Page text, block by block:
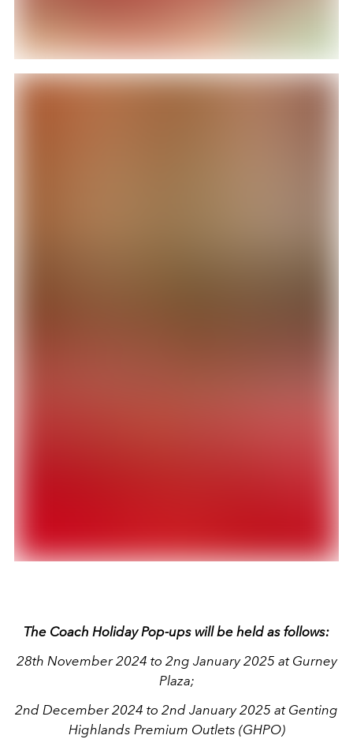
The Coach Holiday Pop-ups will be held as follows:
28th November 2024 to 2ng January 2025 at Gurney
Plaza;
2nd December 2024 to 2nd January 2025 at Genting
Highlands Premium Outlets (GHPO)